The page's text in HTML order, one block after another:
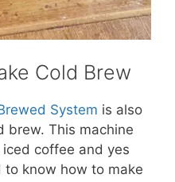
Cold Brew
System is also
brew. This machine
coffee and yes
to know how to make